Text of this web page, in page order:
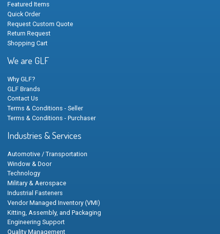
Featured Items
Quick Order
Request Custom Quote
Return Request
Shopping Cart
We are GLF
Why GLF?
GLF Brands
Contact Us
Terms & Conditions - Seller
Terms & Conditions - Purchaser
Industries & Services
Automotive / Transportation
Window & Door
Technology
Military & Aerospace
Industrial Fasteners
Vendor Managed Inventory (VMI)
Kitting, Assembly, and Packaging
Engineering Support
Quality Management